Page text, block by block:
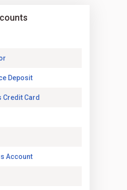
(Opens in a new tab)
Deposit(Opens in a new tab)
Credit Card(Opens in a new tab)
in a new tab)
in a new tab)
Account(Opens in a new tab)
in a new tab)